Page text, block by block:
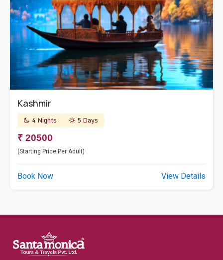
Kashmir
4 Nights 5 Days
₹ 20500
(Starting Price Per Adult)
Book Now View Details